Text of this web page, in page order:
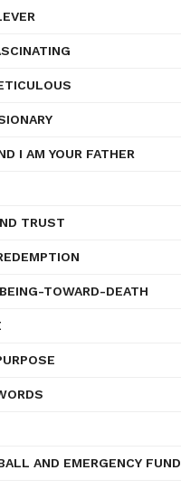
I AM YOUR FATHER
TRUST
TOWARD-DEATH
AND EMERGENCY FUND